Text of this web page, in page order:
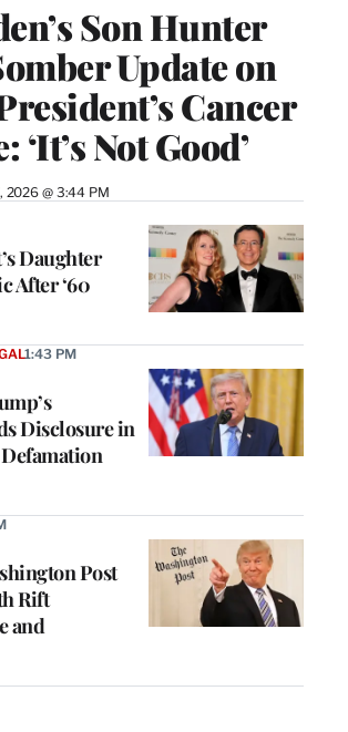
Son Hunter
Update on
Cancer
‘It’s Not Good’
2026 @ 3:44 PM
Daughter
After ‘60
Disclosure in
1:43 PM
Post
Rift
and